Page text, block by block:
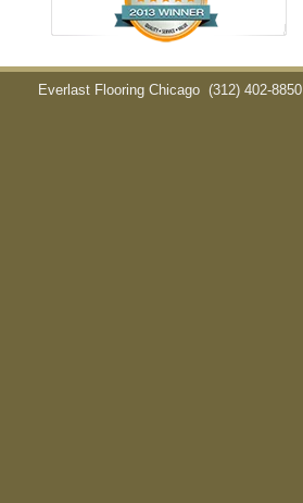
Everlast Flooring Chicago (312) 402-8850